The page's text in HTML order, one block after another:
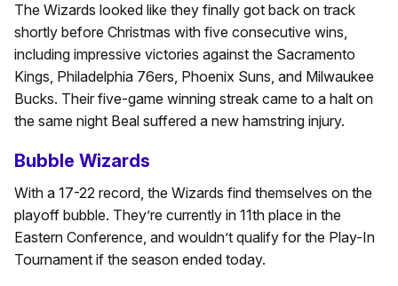
The Wizards looked like they finally got back on track
shortly before Christmas with five consecutive wins,
including impressive victories against the Sacramento
Kings, Philadelphia 76ers, Phoenix Suns, and Milwaukee
Bucks. Their five-game winning streak came to a halt on
the same night Beal suffered a new hamstring injury.
Bubble Wizards
With a 17-22 record, the Wizards find themselves on the
playoff bubble. They’re currently in 11th place in the
Eastern Conference, and wouldn’t qualify for the Play-In
Tournament if the season ended today.